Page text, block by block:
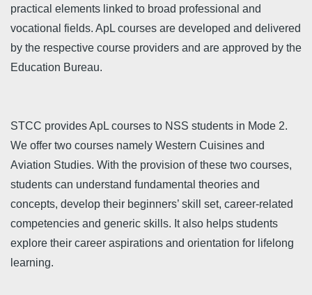
practical elements linked to broad professional and
vocational fields. ApL courses are developed and delivered
by the respective course providers and are approved by the
Education Bureau.
STCC provides ApL courses to NSS students in Mode 2.
We offer two courses namely Western Cuisines and
Aviation Studies. With the provision of these two courses,
students can understand fundamental theories and
concepts, develop their beginners’ skill set, career-related
competencies and generic skills. It also helps students
explore their career aspirations and orientation for lifelong
learning.